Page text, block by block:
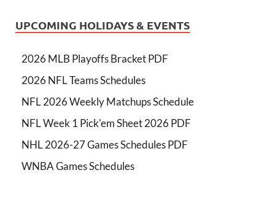
UPCOMING HOLIDAYS & EVENTS
2026 MLB Playoffs Bracket PDF
2026 NFL Teams Schedules
NFL 2026 Weekly Matchups Schedule
NFL Week 1 Pick'em Sheet 2026 PDF
NHL 2026-27 Games Schedules PDF
WNBA Games Schedules